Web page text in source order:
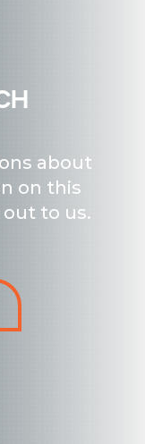
about
on this
to us.